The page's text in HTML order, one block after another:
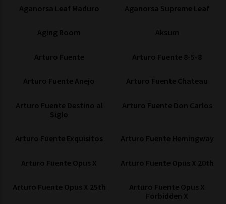
Aganorsa Leaf Maduro Aganorsa Supreme Leaf
Aging Room Aksum
Arturo Fuente Arturo Fuente 8-5-8
Arturo Fuente Anejo Arturo Fuente Chateau
Arturo Fuente Destino al
Siglo
Arturo Fuente Don Carlos
Arturo Fuente Exquisitos Arturo Fuente Hemingway
Arturo Fuente Opus X Arturo Fuente Opus X 20th
Arturo Fuente Opus X 25th
Arturo Fuente Opus X
Forbidden X